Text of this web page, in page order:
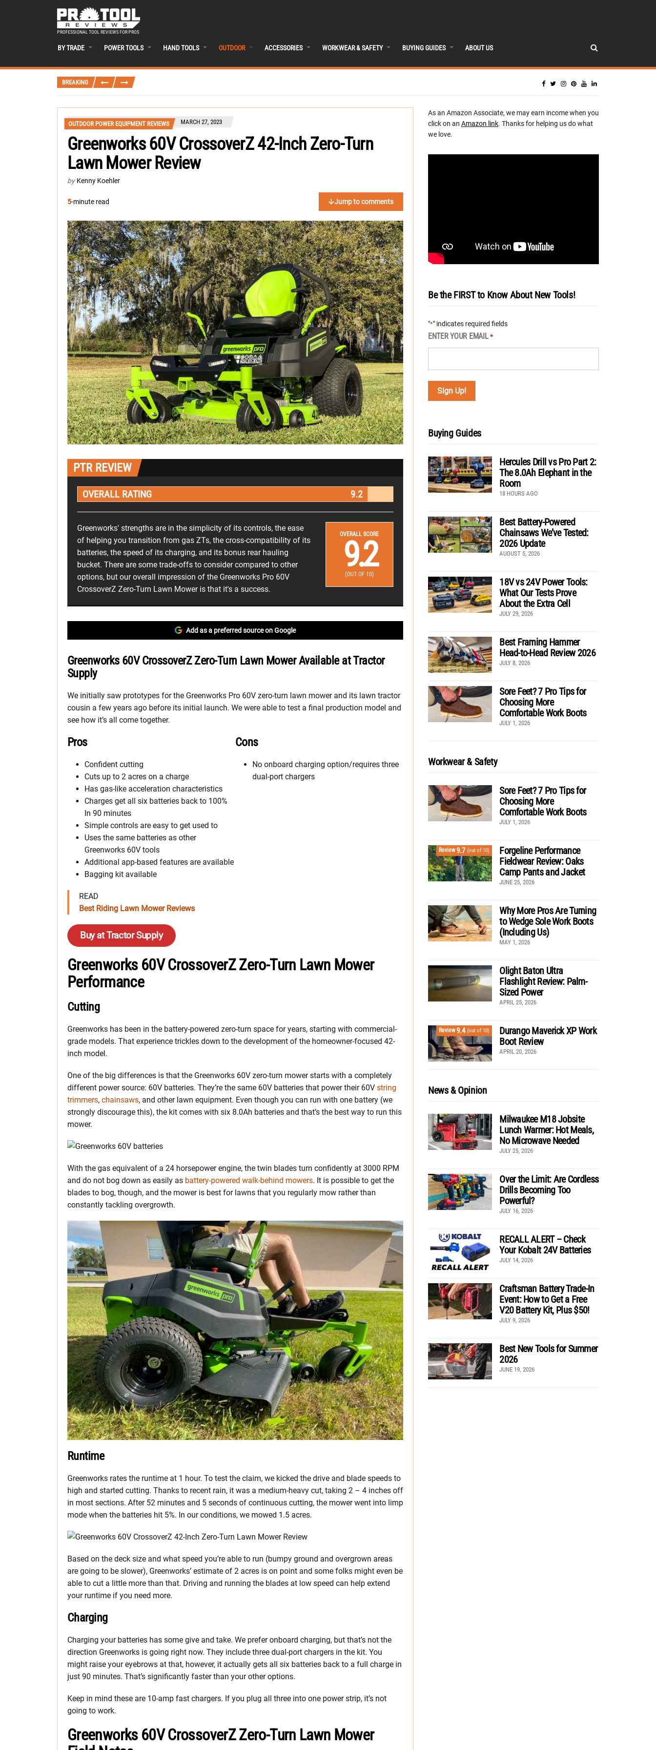
PROFESSIONAL TOOL REVIEWS FOR PROS
BY TRADE POWER TOOLS HAND TOOLS OUTDOOR ACCESSORIES WORKWEAR & SAFETY BUYING GUIDES ABOUT US
BREAKING
OUTDOOR POWER EQUIPMENT REVIEWS MARCH 27, 2023
Greenworks 60V CrossoverZ 42-Inch Zero-Turn
Lawn Mower Review
by Kenny Koehler
5-minute read Jump to comments
PTR REVIEW
OVERALL RATING 9.2
Greenworks' strengths are in the simplicity of its controls, the ease
of helping you transition from gas ZTs, the cross-compatibility of its
batteries, the speed of its charging, and its bonus rear hauling
bucket. There are some trade-offs to consider compared to other
options, but our overall impression of the Greenworks Pro 60V
CrossoverZ Zero-Turn Lawn Mower is that it's a success.
OVERALL SCORE
9.2
(OUT OF 10)
Add as a preferred source on Google
Greenworks 60V CrossoverZ Zero-Turn Lawn Mower Available at Tractor
Supply
We initially saw prototypes for the Greenworks Pro 60V zero-turn lawn mower and its lawn tractor
cousin a few years ago before its initial launch. We were able to test a final production model and
see how it’s all come together.
Pros
Confident cutting
Cuts up to 2 acres on a charge
Has gas-like acceleration characteristics
Charges get all six batteries back to 100%
In 90 minutes
Simple controls are easy to get used to
Uses the same batteries as other
Greenworks 60V tools
Additional app-based features are available
Bagging kit available
Cons
No onboard charging option/requires three
dual-port chargers
READ
Best Riding Lawn Mower Reviews
Buy at Tractor Supply
Greenworks 60V CrossoverZ Zero-Turn Lawn Mower
Performance
Cutting
Greenworks has been in the battery-powered zero-turn space for years, starting with commercial-
grade models. That experience trickles down to the development of the homeowner-focused 42-
inch model.
One of the big differences is that the Greenworks 60V zero-turn mower starts with a completely
different power source: 60V batteries. They’re the same 60V batteries that power their 60V string
trimmers, chainsaws, and other lawn equipment. Even though you can run with one battery (we
strongly discourage this), the kit comes with six 8.0Ah batteries and that’s the best way to run this
mower.
With the gas equivalent of a 24 horsepower engine, the twin blades turn confidently at 3000 RPM
and do not bog down as easily as battery-powered walk-behind mowers. It is possible to get the
blades to bog, though, and the mower is best for lawns that you regularly mow rather than
constantly tackling overgrowth.
Runtime
Greenworks rates the runtime at 1 hour. To test the claim, we kicked the drive and blade speeds to
high and started cutting. Thanks to recent rain, it was a medium-heavy cut, taking 2 – 4 inches off
in most sections. After 52 minutes and 5 seconds of continuous cutting, the mower went into limp
mode when the batteries hit 5%. In our conditions, we mowed 1.5 acres.
Based on the deck size and what speed you’re able to run (bumpy ground and overgrown areas
are going to be slower), Greenworks’ estimate of 2 acres is on point and some folks might even be
able to cut a little more than that. Driving and running the blades at low speed can help extend
your runtime if you need more.
Charging
Charging your batteries has some give and take. We prefer onboard charging, but that’s not the
direction Greenworks is going right now. They include three dual-port chargers in the kit. You
might raise your eyebrows at that, however, it actually gets all six batteries back to a full charge in
just 90 minutes. That’s significantly faster than your other options.
Keep in mind these are 10-amp fast chargers. If you plug all three into one power strip, it’s not
going to work.
Greenworks 60V CrossoverZ Zero-Turn Lawn Mower
As an Amazon Associate, we may earn income when you
click on an Amazon link. Thanks for helping us do what
we love.
Be the FIRST to Know About New Tools!
"*" indicates required fields
ENTER YOUR EMAIL *
Buying Guides
Hercules Drill vs Pro Part 2:
The 8.0Ah Elephant in the
Room
18 HOURS AGO
Best Battery-Powered
Chainsaws We’ve Tested:
2026 Update
AUGUST 5, 2026
18V vs 24V Power Tools:
What Our Tests Prove
About the Extra Cell
JULY 29, 2026
Best Framing Hammer
Head-to-Head Review 2026
JULY 8, 2026
Sore Feet? 7 Pro Tips for
Choosing More
Comfortable Work Boots
JULY 1, 2026
Workwear & Safety
Sore Feet? 7 Pro Tips for
Choosing More
Comfortable Work Boots
JULY 1, 2026
Review9.7 (out of 10)
Forgeline Performance
Fieldwear Review: Oaks
Camp Pants and Jacket
JUNE 25, 2026
Why More Pros Are Turning
to Wedge Sole Work Boots
(Including Us)
MAY 1, 2026
Olight Baton Ultra
Flashlight Review: Palm-
Sized Power
APRIL 25, 2026
Review9.4 (out of 10)
Durango Maverick XP Work
Boot Review
APRIL 20, 2026
News & Opinion
Milwaukee M18 Jobsite
Lunch Warmer: Hot Meals,
No Microwave Needed
JULY 25, 2026
Over the Limit: Are Cordless
Drills Becoming Too
Powerful?
JULY 16, 2026
RECALL ALERT – Check
Your Kobalt 24V Batteries
JULY 14, 2026
Craftsman Battery Trade-In
Event: How to Get a Free
V20 Battery Kit, Plus $50!
JULY 9, 2026
Best New Tools for Summer
2026
JUNE 19, 2026